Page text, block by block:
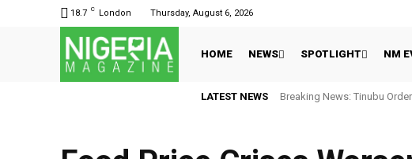
18.7 C London Thursday, August 6, 2026
HOME NEWS SPOTLIGHT NM
LATEST NEWS Breaking News: Tinubu